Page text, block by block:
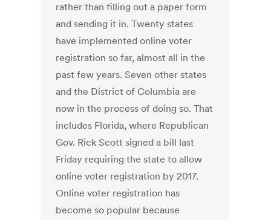
rather than filling out a paper form
and sending it in. Twenty states
have implemented online voter
registration so far, almost all in the
past few years. Seven other states
and the District of Columbia are
now in the process of doing so. That
includes Florida, where Republican
Gov. Rick Scott signed a bill last
Friday requiring the state to allow
online voter registration by 2017.
Online voter registration has
become so popular because